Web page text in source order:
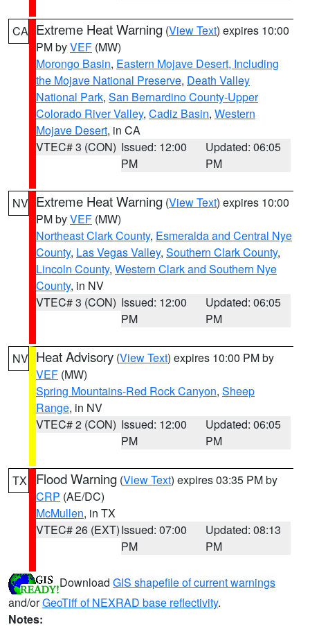
CA Extreme Heat Warning (View Text) expires 10:00
PM byVEF (MW)
Morongo Basin, Eastern Mojave Desert, Including
the Mojave National Preserve, Death Valley
National Park, San Bernardino County-Upper
Colorado River Valley, Cadiz Basin, Western
Mojave Desert, in CA
VTEC# 3 (CON) Issued: 12:00
PM
Updated: 06:05
PM
NV Extreme Heat Warning (View Text) expires 10:00
PM byVEF (MW)
Northeast Clark County, Esmeralda and Central Nye
County, Las Vegas Valley, Southern Clark County,
Lincoln County, Western Clark and Southern Nye
County, in NV
VTEC# 3 (CON) Issued: 12:00
PM
Updated: 06:05
PM
NV Heat Advisory (View Text) expires 10:00 PM by
VEF (MW)
Spring Mountains-Red Rock Canyon, Sheep
Range, in NV
VTEC# 2 (CON) Issued: 12:00
PM
Updated: 06:05
PM
TX Flood Warning (View Text) expires 03:35 PM by
CRP (AE/DC)
McMullen, in TX
VTEC# 26 (EXT)Issued: 07:00
PM
Updated: 08:13
PM
Download GIS shapefile of current warnings
and/orGeoTiff of NEXRAD base reflectivity.
Notes: